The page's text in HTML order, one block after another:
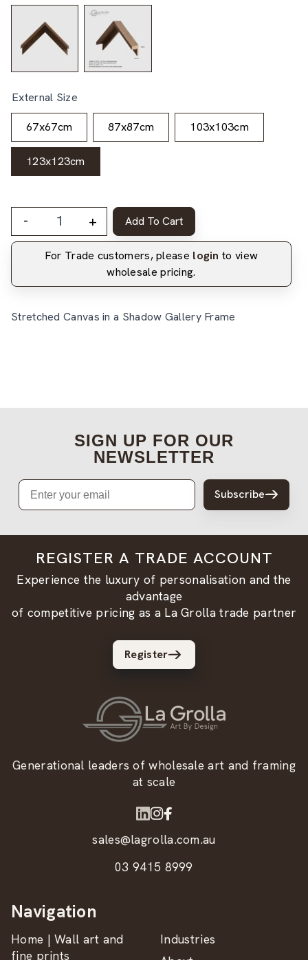
External Size
67x67cm 87x87cm 103x103cm
123x123cm
- + Add To Cart
For Trade customers, please login to view
wholesale pricing.
Stretched Canvas in a Shadow Gallery Frame
SIGN UP FOR OUR
NEWSLETTER
Email
Subscribe
REGISTER A TRADE ACCOUNT
Experience the luxury of personalisation and the
advantage
of competitive pricing as a La Grolla trade partner
Register
Generational leaders of wholesale art and framing
at scale
sales@lagrolla.com.au
03 9415 8999
Navigation
Home | Wall art and
fine prints
Industries